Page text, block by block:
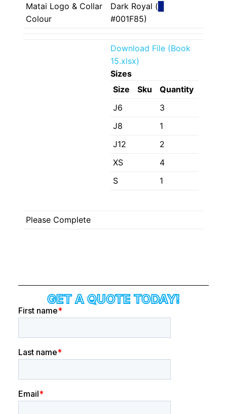
Matai Logo & Collar
Colour
Dark Royal (
#001F85)
Download File (Book
15.xlsx)
Sizes
Size
Sku
Quantity
J6
3
J8
1
J12
2
XS
4
S
1
Please Complete
GET A QUOTE TODAY!